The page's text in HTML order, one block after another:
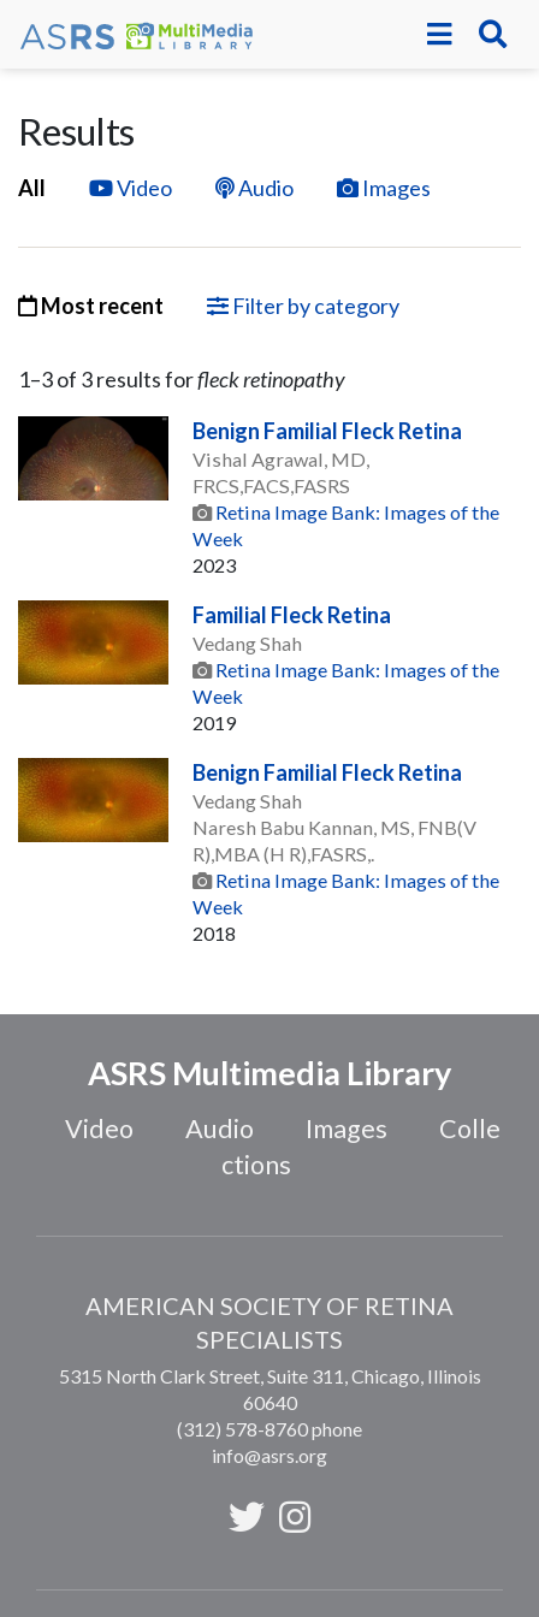
Results
All Video Audio Images
Most recent Filter by category
1–3of 3resultsforfleck retinopathy
Benign Familial Fleck Retina
Vishal Agrawal, MD,
FRCS,FACS,FASRS
Retina Image Bank: Images of the
Week
2023
Familial Fleck Retina
Vedang Shah
Retina Image Bank: Images of the
Week
2019
Benign Familial Fleck Retina
Vedang Shah
Naresh Babu Kannan, MS, FNB(V
R),MBA (H R),FASRS,.
Retina Image Bank: Images of the
Week
2018
ASRS Multimedia Library
Video Audio Images
Colle
ctions
AMERICAN SOCIETY OF RETINA
SPECIALISTS
5315 North Clark Street, Suite 311, Chicago Illinois
60640
(312) 578-8760 phone
info@asrs.org